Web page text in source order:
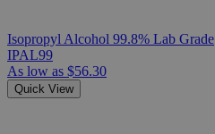
Isopropyl Alcohol 99.8% Lab Grade
IPAL99
As low as $56.30
Quick View